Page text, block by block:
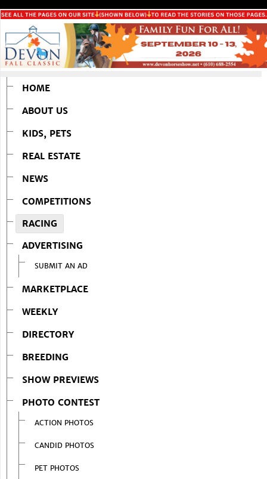
HOME
ABOUT US
KIDS, PETS
REAL ESTATE
NEWS
COMPETITIONS
RACING
ADVERTISING
SUBMIT AN AD
MARKETPLACE
WEEKLY
DIRECTORY
BREEDING
SHOW PREVIEWS
PHOTO CONTEST
ACTION PHOTOS
CANDID PHOTOS
PET PHOTOS